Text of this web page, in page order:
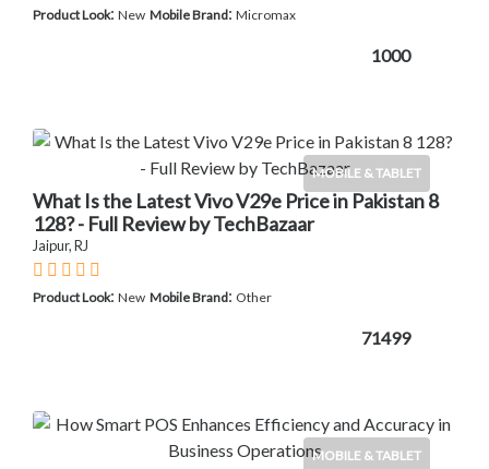
Product Look: New Mobile Brand: Micromax
1000
MOBILE & TABLET
What Is the Latest Vivo V29e Price in Pakistan 8
128? - Full Review by TechBazaar
Jaipur, RJ
Product Look: New Mobile Brand: Other
71499
MOBILE & TABLET